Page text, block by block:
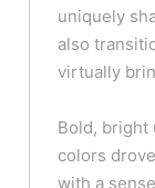
uniquely
also
virtually
Bold, bright
colors
with a